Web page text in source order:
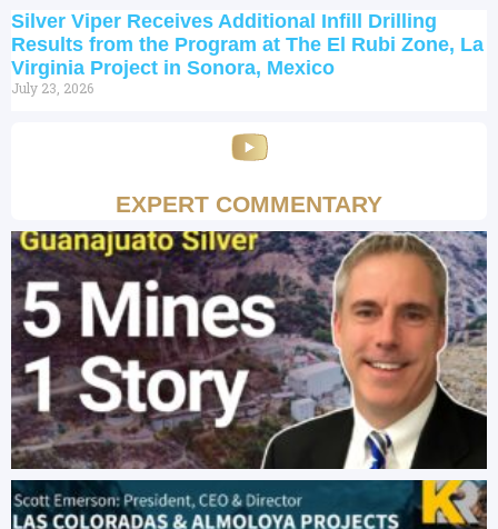
Silver Viper Receives Additional Infill Drilling
Results from the Program at The El Rubi Zone, La
Virginia Project in Sonora, Mexico
July 23, 2026
EXPERT COMMENTARY